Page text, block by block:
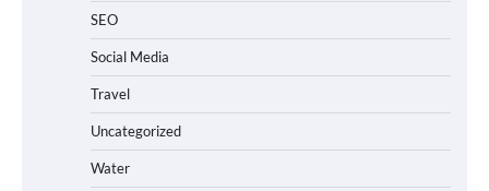
SEO
Social Media
Travel
Uncategorized
Water